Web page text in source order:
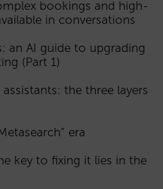
bookings and high-
in conversations
an AI guide to upgrading
(Part 1)
the three layers
era
key to fixing it lies in the